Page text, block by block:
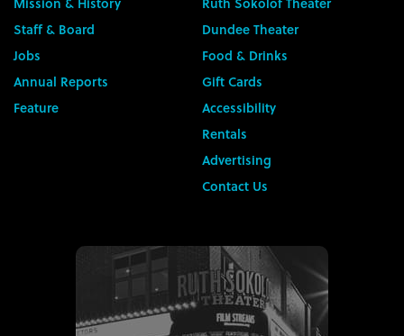
Staff & Board
Jobs
Annual Reports
Feature
Dundee Theater
Food & Drinks
Gift Cards
Accessibility
Rentals
Advertising
Contact Us